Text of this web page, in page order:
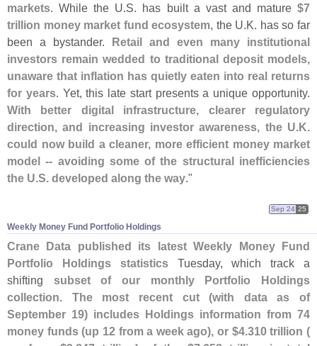
markets. While the U.S. has built a vast and mature$7
trillion money market fund ecosystem, the U.K. has so far
been a bystander. Retail and even many institutional
investors remain wedded to traditional deposit models,
unaware that inflation has quietly eaten into real returns
for years. Yet, this late start presents a unique opportunity.
With better digital infrastructure, clearer regulatory
direction, and increasing investor awareness, the U.K.
could now build a cleaner, more efficient money market
model -- avoiding some of the structural inefficiencies
the U.S. developed along the way."
Weekly Money Fund Portfolio Holdings
Sep 24 25
Crane Data published its latest Weekly Money Fund
Portfolio Holdings statisticsTuesday, which track a
shifting subset of our monthly Portfolio Holdings
collection. The most recent cut (with data as of
September 19) includes Holdings information from 74
money funds (up 12 from a week ago), or $4.310 trillion (